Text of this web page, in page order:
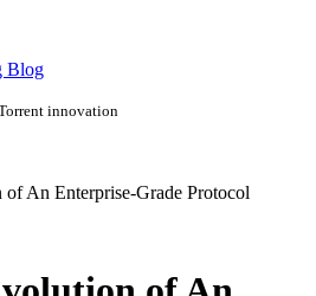
Blog
innovation
An Enterprise-Grade Protocol